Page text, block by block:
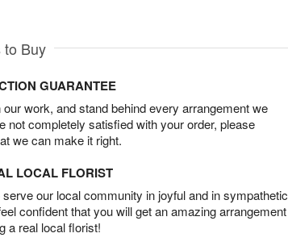
to Buy
GUARANTEE
work, and stand behind every arrangement we
not completely satisfied with your order, please
we can make it right.
LOCAL FLORIST
our local community in joyful and in sympathetic
confident that you will get an amazing arrangement
a real local florist!